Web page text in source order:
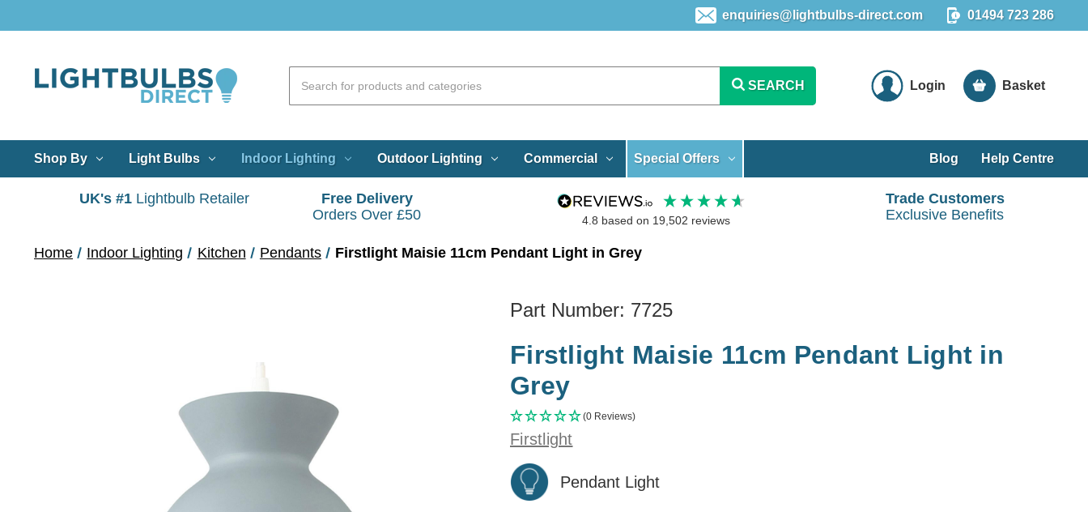
enquiries@lightbulbs-direct.com 01494 723 286
SEARCH Login Basket
Shop By Light Bulbs Indoor Lighting Outdoor Lighting Commercial Special Offers Blog Help Centre
UK's #1 Lightbulb Retailer
Free Delivery
Orders Over £50
4.8 based on 19,502 reviews
Trade Customers
Exclusive Benefits
Home Indoor Lighting Kitchen Pendants Firstlight Maisie 11cm Pendant Light in Grey
Part Number: 7725
Firstlight Maisie 11cm Pendant Light in
Grey
(0 Reviews)
Firstlight
Pendant Light